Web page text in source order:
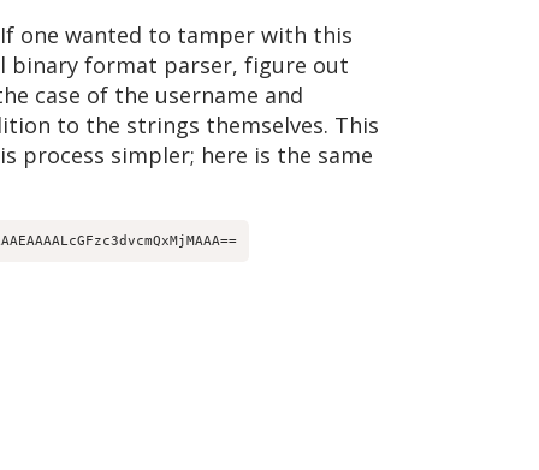
one wanted to tamper with this
binary format parser, figure out
case of the username and
to the strings themselves. This
process simpler; here is the same